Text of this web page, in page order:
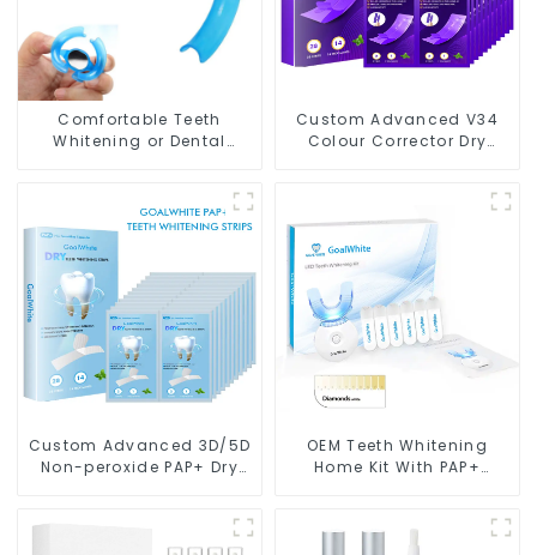
Comfortable Teeth
Whitening or Dental
Teeth Whitening &
Repairing, M Shape Lip
Custom Advanced V34
Colour Corrector Dry
Custom Advanced 3D/5D
Non-peroxide PAP+ Dry
OEM Teeth Whitening
Home Kit With PAP+